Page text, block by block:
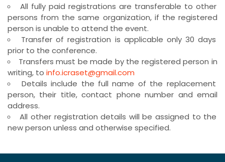
All fully paid registrations are transferable to other
persons from the same organization, if the registered
person is unable to attend the event.
Transfer of registration is applicable only 30 days
prior to the conference.
Transfers must be made by the registered person in
writing, to info.icraset@gmail.com
Details include the full name of the replacement
person, their title, contact phone number and email
address.
All other registration details will be assigned to the
new person unless and otherwise specified.